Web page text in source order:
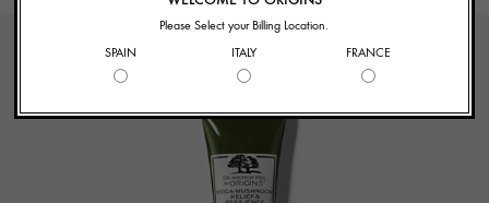
Please Select your Billing Location.
SPAIN
ITALY FRANCE